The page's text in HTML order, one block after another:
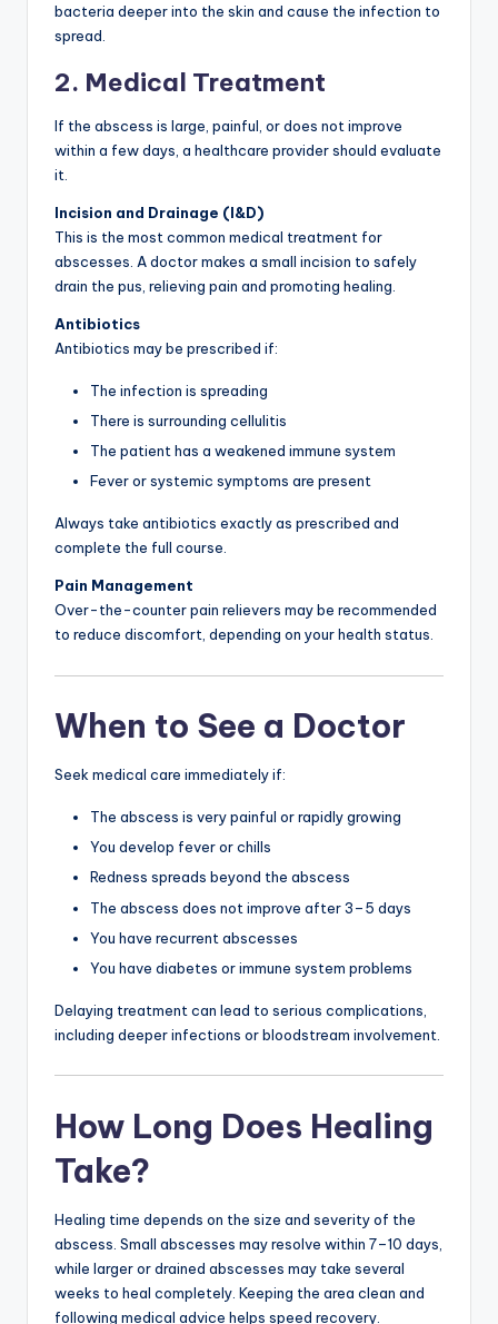
bacteria deeper into the skin and cause the infection to
spread.
2. Medical Treatment
If the abscess is large, painful, or does not improve
within a few days, a healthcare provider should evaluate
it.
Incision and Drainage (I&D)
This is the most common medical treatment for
abscesses. A doctor makes a small incision to safely
drain the pus, relieving pain and promoting healing.
Antibiotics
Antibiotics may be prescribed if:
The infection is spreading
There is surrounding cellulitis
The patient has a weakened immune system
Fever or systemic symptoms are present
Always take antibiotics exactly as prescribed and
complete the full course.
Pain Management
Over-the-counter pain relievers may be recommended
to reduce discomfort, depending on your health status.
When to See a Doctor
Seek medical care immediately if:
The abscess is very painful or rapidly growing
You develop fever or chills
Redness spreads beyond the abscess
The abscess does not improve after 3–5 days
You have recurrent abscesses
You have diabetes or immune system problems
Delaying treatment can lead to serious complications,
including deeper infections or bloodstream involvement.
How Long Does Healing
Take?
Healing time depends on the size and severity of the
abscess. Small abscesses may resolve within 7–10 days,
while larger or drained abscesses may take several
weeks to heal completely. Keeping the area clean and
following medical advice helps speed recovery.